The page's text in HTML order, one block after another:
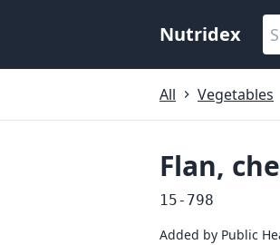
Nutridex
All Vegetables
Flan,
15-798
Added by Public